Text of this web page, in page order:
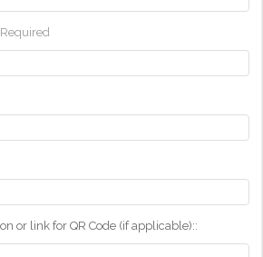
Required
or link for QR Code (if applicable)::